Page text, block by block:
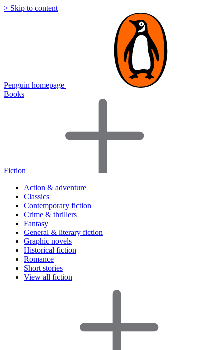
> Skip to content
Penguin homepage
Books
Fiction
Action & adventure
Classics
Contemporary fiction
Crime & thrillers
Fantasy
General & literary fiction
Graphic novels
Historical fiction
Romance
Short stories
View all fiction